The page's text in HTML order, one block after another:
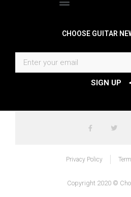
CHOOSE GUITAR
SIGN UP
Privacy Policy
Copyright 2020 ©